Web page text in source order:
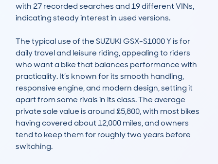
with 27 recorded searches and 19 different VINs,
indicating steady interest in used versions.
The typical use of the SUZUKI GSX-S1000 Y is for
daily travel and leisure riding, appealing to riders
who want a bike that balances performance with
practicality. It’s known for its smooth handling,
responsive engine, and modern design, setting it
apart from some rivals in its class. The average
private sale value is around £5,800, with most bikes
having covered about 12,000 miles, and owners
tend to keep them for roughly two years before
switching.